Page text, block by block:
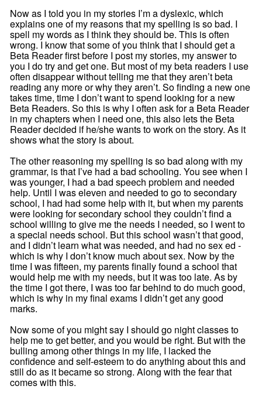
Now as I told you in my stories I’m a dyslexic, which
explains one of my reasons that my spelling is so bad. I
spell my words as I think they should be. This is often
wrong. I know that some of you think that I should get a
Beta Reader first before I post my stories, my answer to
you I do try and get one. But most of my beta readers I use
often disappear without telling me that they aren’t beta
reading any more or why they aren’t. So finding a new one
takes time, time I don’t want to spend looking for a new
Beta Readers. So this is why I often ask for a Beta Reader
in my chapters when I need one, this also lets the Beta
Reader decided if he/she wants to work on the story. As it
shows what the story is about.
The other reasoning my spelling is so bad along with my
grammar, is that I’ve had a bad schooling. You see when I
was younger, I had a bad speech problem and needed
help. Until I was eleven and needed to go to secondary
school, I had had some help with it, but when my parents
were looking for secondary school they couldn’t find a
school willing to give me the needs I needed, so I went to
a special needs school. But this school wasn’t that good,
and I didn’t learn what was needed, and had no sex ed -
which is why I don’t know much about sex. Now by the
time I was fifteen, my parents finally found a school that
would help me with my needs, but it was too late. As by
the time I got there, I was too far behind to do much good,
which is why in my final exams I didn’t get any good
marks.
Now some of you might say I should go night classes to
help me to get better, and you would be right. But with the
bulling among other things in my life, I lacked the
confidence and self-esteem to do anything about this and
still do as it became so strong. Along with the fear that
comes with this.